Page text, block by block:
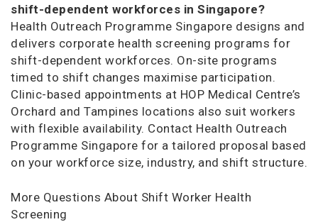
shift-dependent workforces in Singapore?
Health Outreach Programme Singapore designs and
delivers corporate health screening programs for
shift-dependent workforces. On-site programs
timed to shift changes maximise participation.
Clinic-based appointments at HOP Medical Centre’s
Orchard and Tampines locations also suit workers
with flexible availability. Contact Health Outreach
Programme Singapore for a tailored proposal based
on your workforce size, industry, and shift structure.
More Questions About Shift Worker Health
Screening